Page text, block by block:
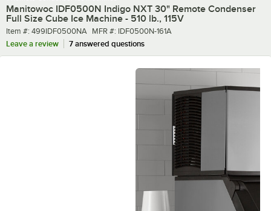
Manitowoc IDF0500N Indigo NXT 30" Remote Condenser
Full Size Cube Ice Machine - 510 lb., 115V
Item number
Item #: 499IDF0500NA MFR number
MFR #: IDF0500N-161A
Leave a review
7 answered questions